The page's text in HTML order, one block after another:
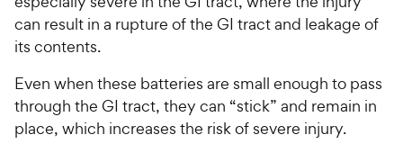
can result in a rupture of the GI tract and leakage of
its contents.
Even when these batteries are small enough to pass
through the GI tract, they can “stick” and remain in
place, which increases the risk of severe injury.